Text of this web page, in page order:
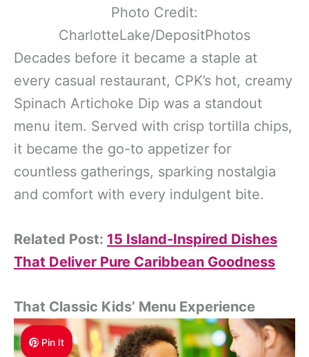
Photo Credit:
CharlotteLake/DepositPhotos
Decades before it became a staple at
every casual restaurant, CPK’s hot, creamy
Spinach Artichoke Dip was a standout
menu item. Served with crisp tortilla chips,
it became the go-to appetizer for
countless gatherings, sparking nostalgia
and comfort with every indulgent bite.
Related Post: 15 Island-Inspired Dishes
That Deliver Pure Caribbean Goodness
That Classic Kids’ Menu Experience
Pin It